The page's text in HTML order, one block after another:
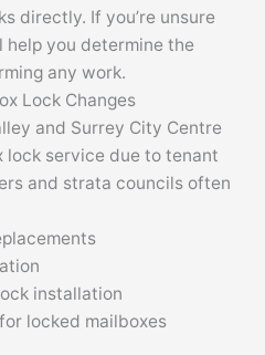
directly. If you’re unsure
help you determine the
any work.
Lock Changes
and Surrey City Centre
service due to tenant
and strata councils often
installation
locked mailboxes